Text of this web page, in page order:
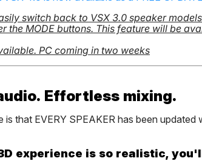
switch back to VSX 3.0 speaker
the MODE buttons. This feature will be
PC coming in two weeks
Effortless mixing.
that EVERY SPEAKER has been
experience is so realistic,